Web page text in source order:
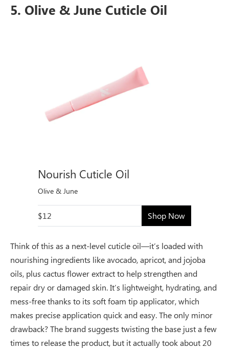
5. Olive & June Cuticle Oil
Nourish Cuticle Oil
Olive & June
$12 Shop Now
Think of this as a next-level cuticle oil—it’s loaded with
nourishing ingredients like avocado, apricot, and jojoba
oils, plus cactus flower extract to help strengthen and
repair dry or damaged skin. It’s lightweight, hydrating, and
mess-free thanks to its soft foam tip applicator, which
makes precise application quick and easy. The only minor
drawback? The brand suggests twisting the base just a few
times to release the product, but it actually took about 20